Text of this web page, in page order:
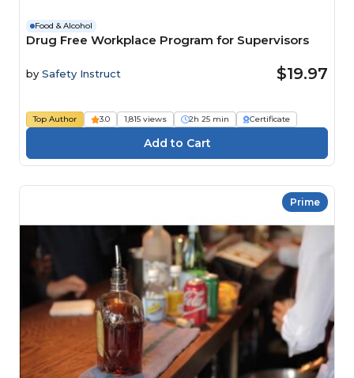
Food & Alcohol
Drug Free Workplace Program for Supervisors
by Safety Instruct $19.97
Top Author 3.0 1,815 views 2h 25 min Certificate
Prime